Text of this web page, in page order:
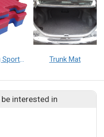
Interlocking Sports Mat Trunk Mat
interested in